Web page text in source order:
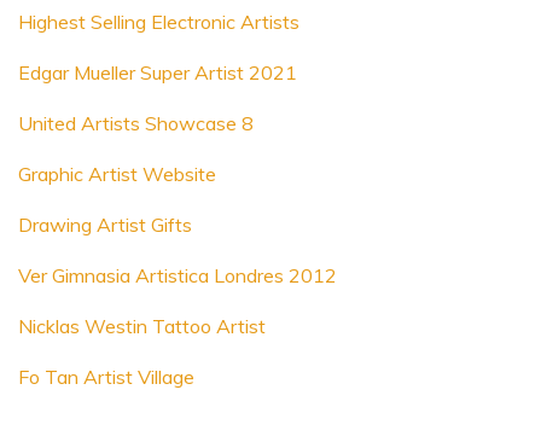
Highest Selling Electronic Artists
Edgar Mueller Super Artist 2021
United Artists Showcase 8
Graphic Artist Website
Drawing Artist Gifts
Ver Gimnasia Artistica Londres 2012
Nicklas Westin Tattoo Artist
Fo Tan Artist Village